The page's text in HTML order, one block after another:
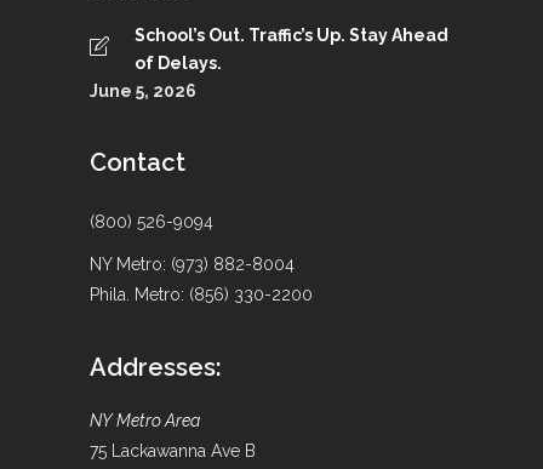
School’s Out. Traffic’s Up. Stay Ahead
of Delays.
June 5, 2026
Contact
(800) 526-9094
NY Metro: (973) 882-8004
Phila. Metro: (856) 330-2200
Addresses:
NY Metro Area
75 Lackawanna Ave B